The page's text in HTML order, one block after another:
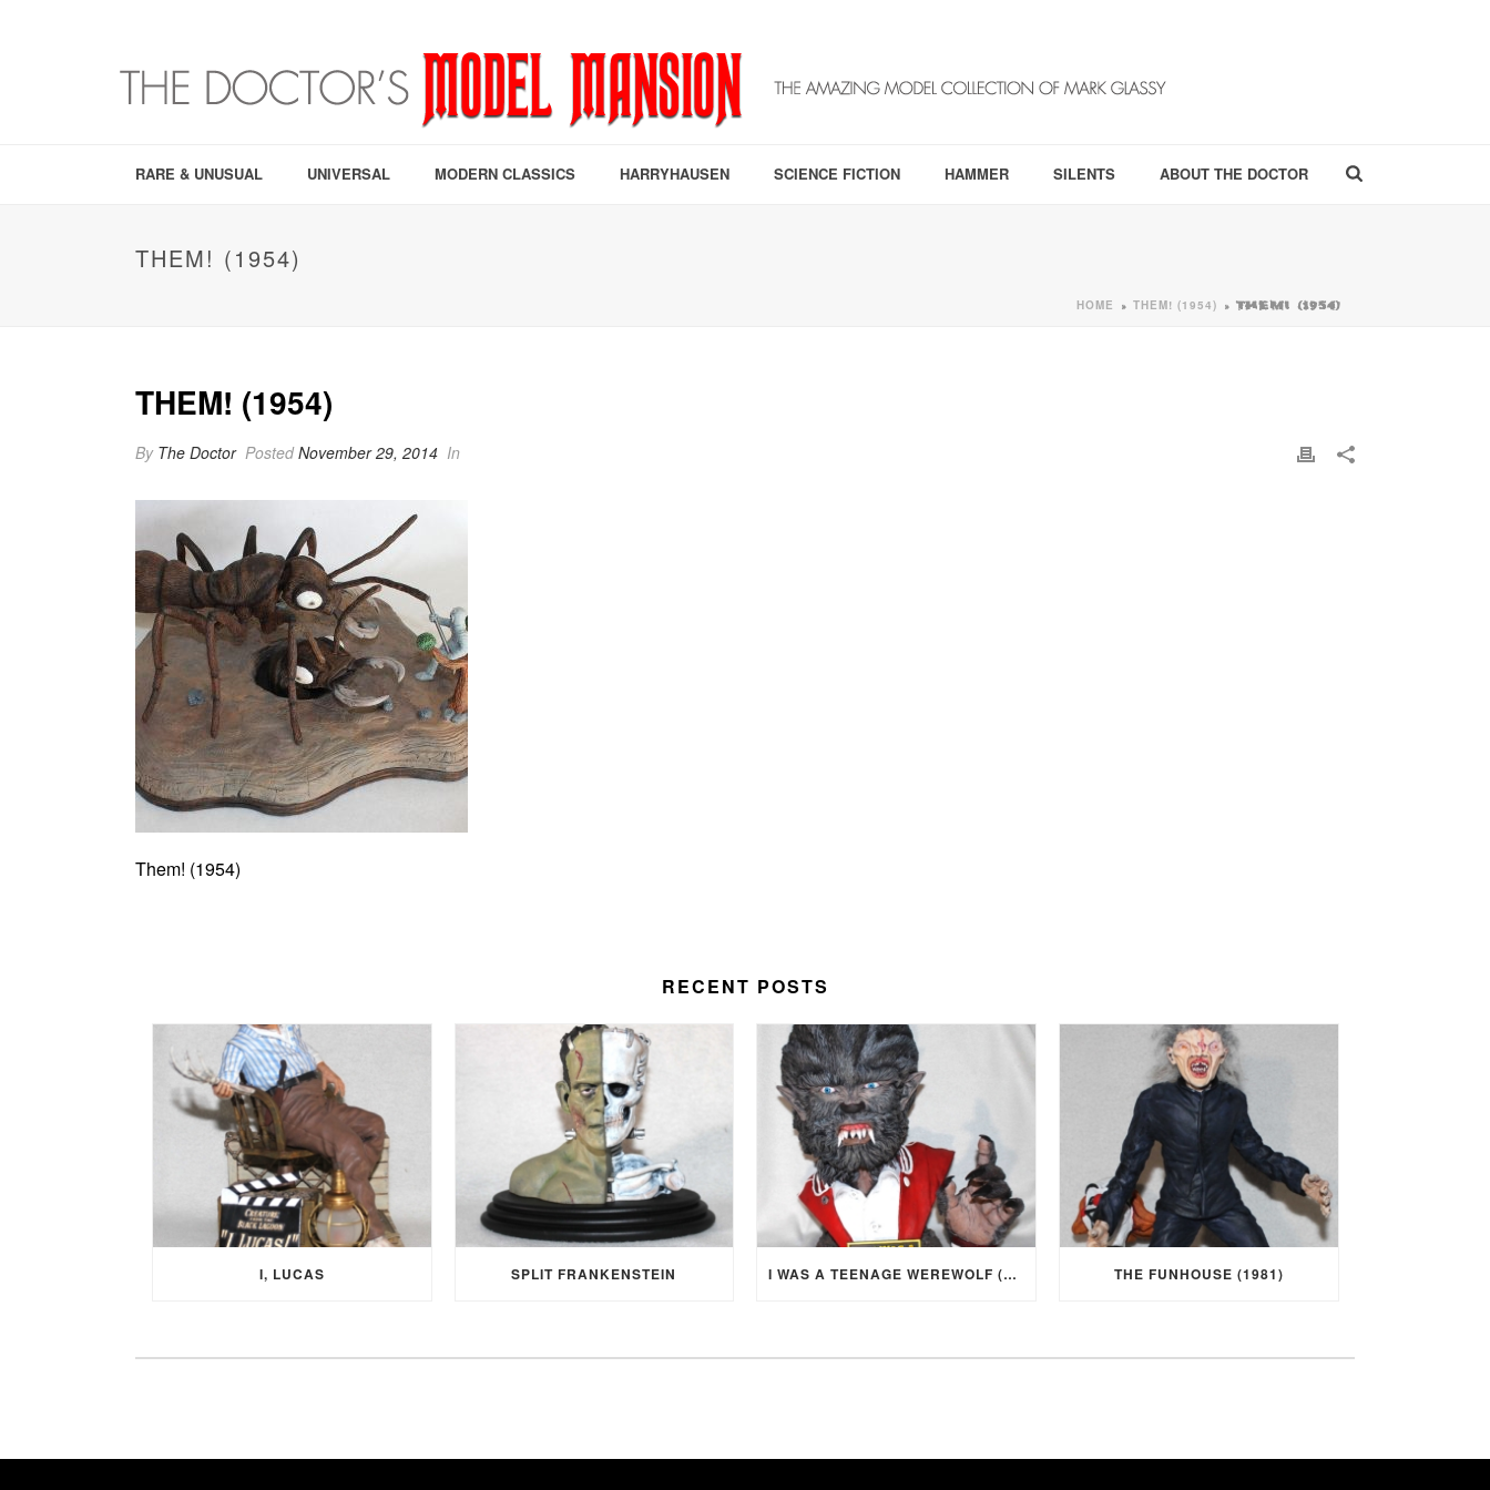
RARE & UNUSUAL UNIVERSAL MODERN CLASSICS HARRYHAUSEN SCIENCE FICTION HAMMER SILENTS ABOUT THE DOCTOR
THEM! (1954)
HOME » THEM! (1954) » THEM! (1954)
THEM! (1954)
By The Doctor PostedNovember 29, 2014 In
Them! (1954)
RECENT POSTS
I, LUCAS SPLIT FRANKENSTEIN I WAS A TEENAGE WEREWOLF (1957) THE FUNHOUSE (1981)